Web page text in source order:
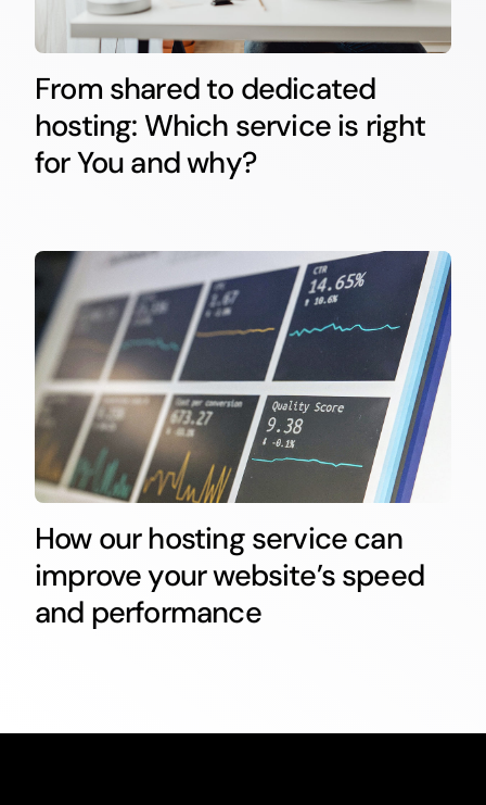
From shared to dedicated
hosting: Which service is right
for You and why?
How our hosting service can
improve your website’s speed
and performance